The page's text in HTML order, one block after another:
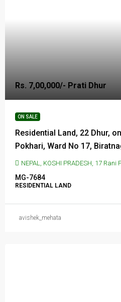
Rs. 7,00,000/- Prati Dhur
ON SALE
Residential Land, 22 Dhur,
Pokhari, Ward No 17,
NEPAL, KOSHI PRADESH, 17 Rani Path, Biratnagar,
MG-7684
RESIDENTIAL LAND
avishek_mehata